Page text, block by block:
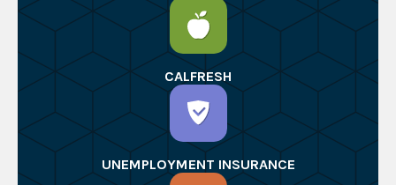
CALFRESH
UNEMPLOYMENT INSURANCE